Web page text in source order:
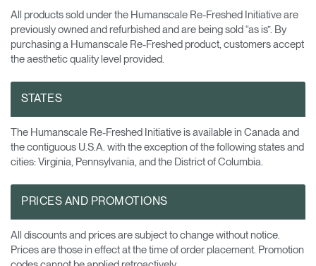
All products sold under the Humanscale Re-Freshed Initiative are
previously owned and refurbished and are being sold “as is”. By
purchasing a Humanscale Re-Freshed product, customers accept
the aesthetic quality level provided.
STATES
The Humanscale Re-Freshed Initiative is available in Canada and
the contiguous U.S.A. with the exception of the following states and
cities: Virginia, Pennsylvania, and the District of Columbia.
PRICES AND PROMOTIONS
All discounts and prices are subject to change without notice.
Prices are those in effect at the time of order placement. Promotion